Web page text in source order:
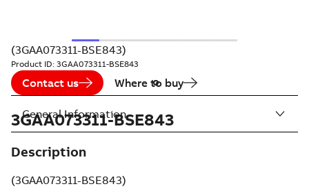
(3GAA073311-BSE843)
Product ID: 3GAA073311-BSE843
Contact us Where to buy
3GAA073311-BSE843
Description
(3GAA073311-BSE843)
General Information